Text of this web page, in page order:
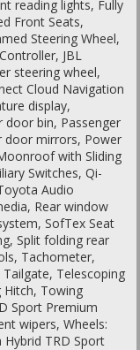
reading lights, Fully
Front Seats,
Steering Wheel,
JBL
steering wheel,
Cloud Navigation
display,
door bin, Passenger
door mirrors, Power
with Sliding
Switches, Qi-
Audio
Rear window
SofTex Seat
Split folding rear
Tachometer,
Telescoping
Hitch, Towing
Sport Premium
wipers, Wheels:
TRD Sport